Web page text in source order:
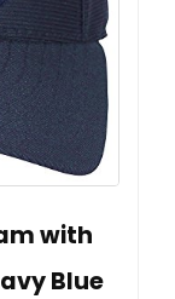
with
Blue